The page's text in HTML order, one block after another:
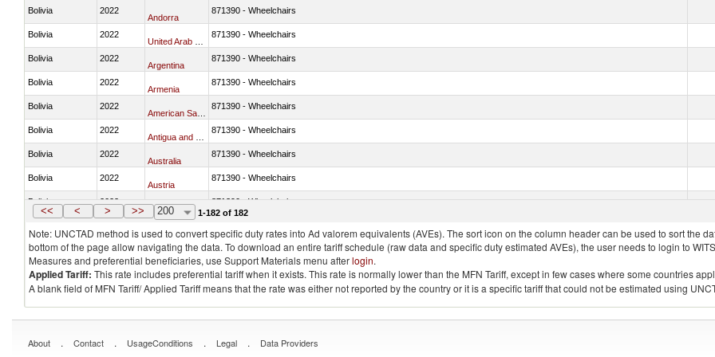
Bolivia 2022
Andorra
871390 - Wheelchairs
Bolivia 2022 871390 - Wheelchairs
Bolivia 2022
Argentina
871390 - Wheelchairs
Bolivia 2022
Armenia
871390 - Wheelchairs
Bolivia 2022 871390 - Wheelchairs
Bolivia 2022 871390 - Wheelchairs
Bolivia 2022
Australia
871390 - Wheelchairs
Bolivia 2022
Austria
871390 - Wheelchairs
Bolivia 2022
Burundi
871390 - Wheelchairs
<< < > >> 200 1-182 of 182
Note: UNCTAD method is used to convert specific duty rates into Ad valorem equivalents (AVEs). The sort icon on the column header can be used to sort the
bottom of the page allow navigating the data. To download an entire tariff schedule (raw data and specific duty estimated AVEs), the user needs to login to
Measures and preferential beneficiaries, use Support Materials menu afterlogin.
Applied Tariff: This rate includes preferential tariff when it exists. This rate is normally lower than the MFN Tariff, except in few cases where some countries
A blank field of MFN Tariff/ Applied Tariff means that the rate was either not reported by the country or it is a specific tariff that could not be estimated using
About . Contact . UsageConditions . Legal . Data Providers